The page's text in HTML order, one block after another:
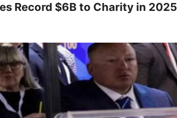
Record $6B to Charity in 2025